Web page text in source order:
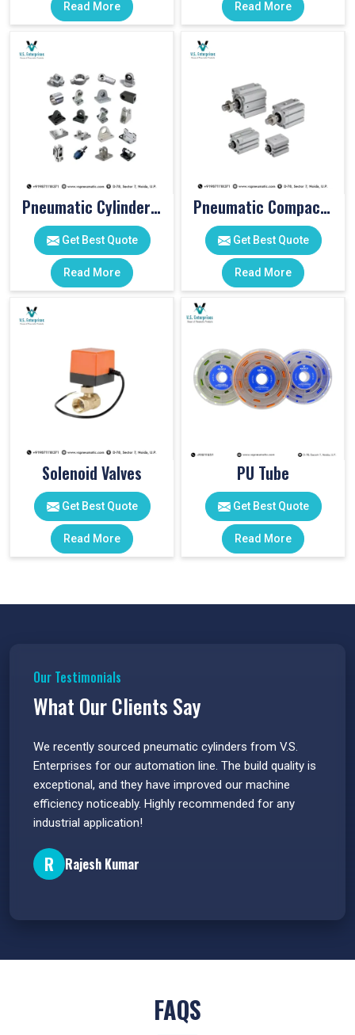
Read More Read More
Pneumatic Cylinder Accessories
Get Best Quote
Read More
Pneumatic Compact Cylinders
Get Best Quote
Read More
Solenoid Valves
Get Best Quote
Read More
PU Tube
Get Best Quote
Read More
Our Testimonials
What Our Clients Say
We recently sourced pneumatic cylinders from V.S.
Enterprises for our automation line. The build quality is
exceptional, and they have improved our machine
efficiency noticeably. Highly recommended for any
industrial application!
R Rajesh Kumar
FAQS